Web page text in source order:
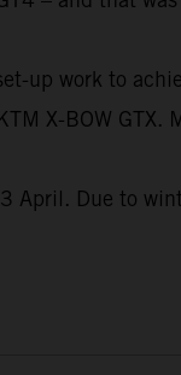
up work to
X-BOW
April. Due to